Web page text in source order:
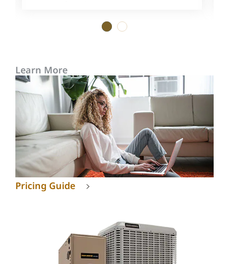
1 2
Learn More
Pricing Guide